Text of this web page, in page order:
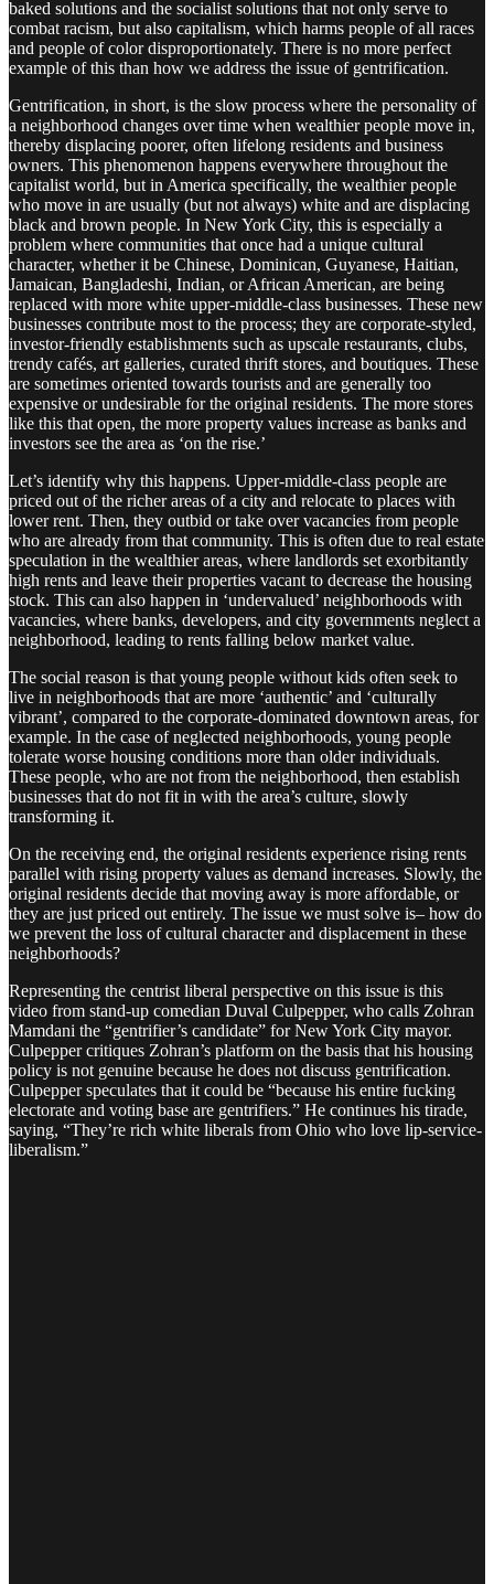
baked solutions and the socialist solutions that not only serve to
combat racism, but also capitalism, which harms people of all races
and people of color disproportionately. There is no more perfect
example of this than how we address the issue of gentrification.
Gentrification, in short, is the slow process where the personality of
a neighborhood changes over time when wealthier people move in,
thereby displacing poorer, often lifelong residents and business
owners. This phenomenon happens everywhere throughout the
capitalist world, but in America specifically, the wealthier people
who move in are usually (but not always) white and are displacing
black and brown people. In New York City, this is especially a
problem where communities that once had a unique cultural
character, whether it be Chinese, Dominican, Guyanese, Haitian,
Jamaican, Bangladeshi, Indian, or African American, are being
replaced with more white upper-middle-class businesses. These new
businesses contribute most to the process; they are corporate-styled,
investor-friendly establishments such as upscale restaurants, clubs,
trendy cafés, art galleries, curated thrift stores, and boutiques. These
are sometimes oriented towards tourists and are generally too
expensive or undesirable for the original residents. The more stores
like this that open, the more property values increase as banks and
investors see the area as ‘on the rise.’
Let’s identify why this happens. Upper-middle-class people are
priced out of the richer areas of a city and relocate to places with
lower rent. Then, they outbid or take over vacancies from people
who are already from that community. This is often due to real estate
speculation in the wealthier areas, where landlords set exorbitantly
high rents and leave their properties vacant to decrease the housing
stock. This can also happen in ‘undervalued’ neighborhoods with
vacancies, where banks, developers, and city governments neglect a
neighborhood, leading to rents falling below market value.
The social reason is that young people without kids often seek to
live in neighborhoods that are more ‘authentic’ and ‘culturally
vibrant’, compared to the corporate-dominated downtown areas, for
example. In the case of neglected neighborhoods, young people
tolerate worse housing conditions more than older individuals.
These people, who are not from the neighborhood, then establish
businesses that do not fit in with the area’s culture, slowly
transforming it.
On the receiving end, the original residents experience rising rents
parallel with rising property values as demand increases. Slowly, the
original residents decide that moving away is more affordable, or
they are just priced out entirely. The issue we must solve is– how do
we prevent the loss of cultural character and displacement in these
neighborhoods?
Representing the centrist liberal perspective on this issue is this
video from stand-up comedian Duval Culpepper, who calls Zohran
Mamdani the “gentrifier’s candidate” for New York City mayor.
Culpepper critiques Zohran’s platform on the basis that his housing
policy is not genuine because he does not discuss gentrification.
Culpepper speculates that it could be “because his entire fucking
electorate and voting base are gentrifiers.” He continues his tirade,
saying, “They’re rich white liberals from Ohio who love lip-service-
liberalism.”